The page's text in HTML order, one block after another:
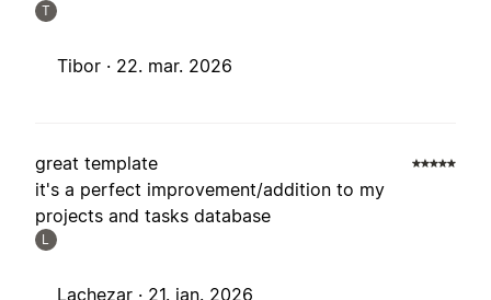
T
Tibor · 22. mar. 2026
great template
it's a perfect improvement/addition to my
projects and tasks database
L
Lachezar · 21. jan. 2026